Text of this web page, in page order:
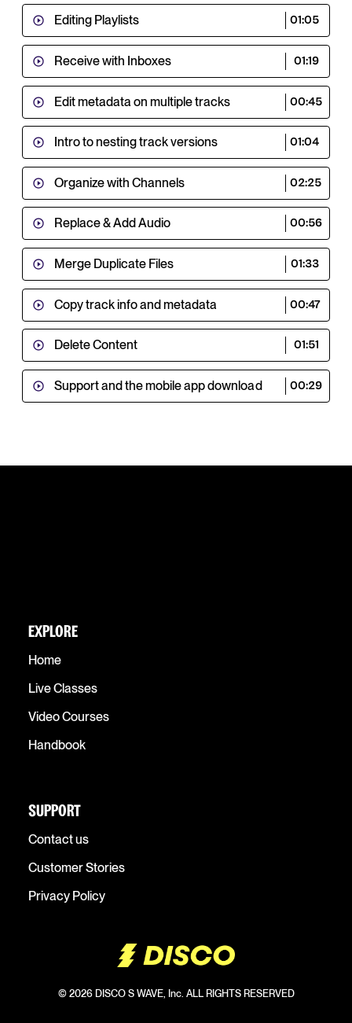
Editing Playlists 01:05
Receive with Inboxes 01:19
Edit metadata on multiple tracks 00:45
Intro to nesting track versions 01:04
Organize with Channels 02:25
Replace & Add Audio 00:56
Merge Duplicate Files 01:33
Copy track info and metadata 00:47
Delete Content 01:51
Support and the mobile app download 00:29
EXPLORE
Home
Live Classes
Video Courses
Handbook
SUPPORT
Contact us
Customer Stories
Privacy Policy
© 2026 DISCO S WAVE, Inc. ALL RIGHTS RESERVED